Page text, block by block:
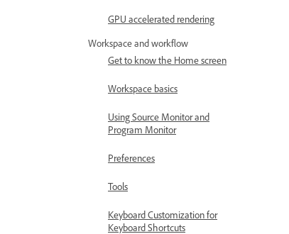
GPU accelerated rendering
Workspace and workflow
Get to know the Home screen
Workspace basics
Using Source Monitor and
Program Monitor
Preferences
Tools
Keyboard Customization for
Keyboard Shortcuts